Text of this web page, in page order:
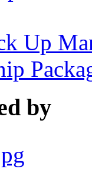
Up
by